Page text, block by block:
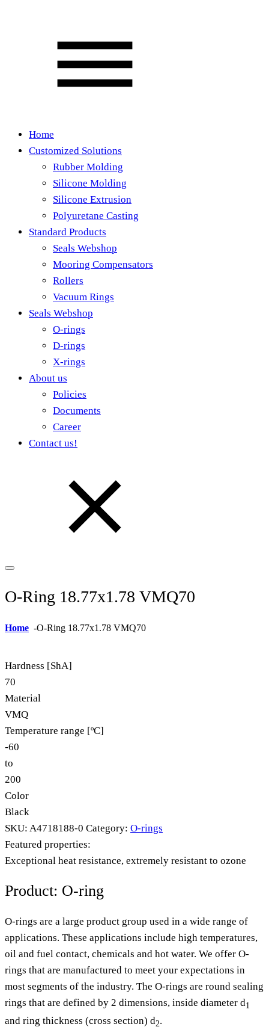
Home
Customized Solutions
Rubber Molding
Silicone Molding
Silicone Extrusion
Polyuretane Casting
Standard Products
Seals Webshop
Mooring Compensators
Rollers
Vacuum Rings
Seals Webshop
O-rings
D-rings
X-rings
About us
Policies
Documents
Career
Contact us!
O-Ring 18.77x1.78 VMQ70
Home -O-Ring 18.77x1.78 VMQ70
Hardness [ShA]
70
Material
VMQ
Temperature range [ºC]
-60
to
200
Color
Black
SKU: A4718188-0 Category: O-rings
Featured properties:
Exceptional heat resistance, extremely resistant to ozone
Product: O-ring
O-rings are a large product group used in a wide range of
applications. These applications include high temperatures,
oil and fuel contact, chemicals and hot water. We offer O-
rings that are manufactured to meet your expectations in
most segments of the industry. The O-rings are round sealing
rings that are defined by 2 dimensions, inside diameter d1
and ring thickness (cross section) d2.